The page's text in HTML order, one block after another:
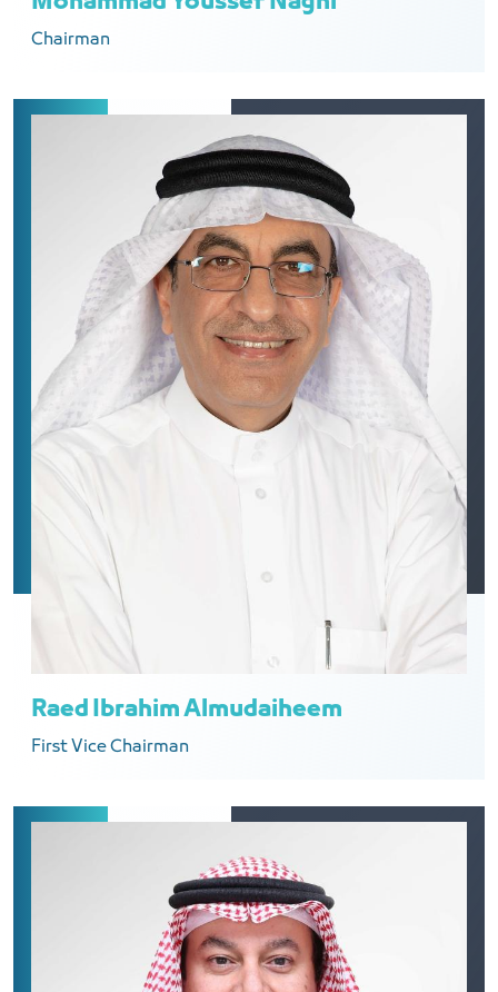
Chairman
Raed Ibrahim Almudaiheem
First Vice Chairman